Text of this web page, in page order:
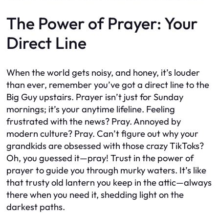
The Power of Prayer: Your
Direct Line
When the world gets noisy, and honey, it’s louder
than ever, remember you’ve got a direct line to the
Big Guy upstairs. Prayer isn’t just for Sunday
mornings; it’s your anytime lifeline. Feeling
frustrated with the news? Pray. Annoyed by
modern culture? Pray. Can’t figure out why your
grandkids are obsessed with those crazy TikToks?
Oh, you guessed it—pray! Trust in the power of
prayer to guide you through murky waters. It’s like
that trusty old lantern you keep in the attic—always
there when you need it, shedding light on the
darkest paths.